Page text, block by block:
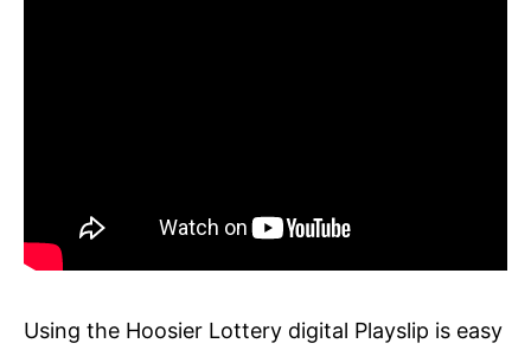
Using the Hoosier Lottery digital Playslip is easy